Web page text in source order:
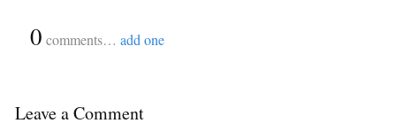
0 comments… add one
Leave a Comment